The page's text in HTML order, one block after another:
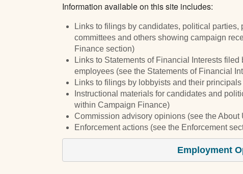
Information available on this site includes:
Links to filings by candidates, political
committees and others showing campaign
Finance section)
Links to Statements of Financial Interests
employees (see the Statements of Financial
Links to filings by lobbyists and their
Instructional materials for candidates and
within Campaign Finance)
Commission advisory opinions (see the About
Enforcement actions (see the Enforcement
Employment